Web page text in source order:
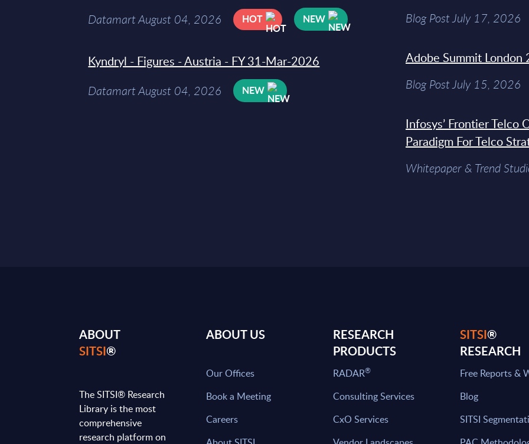
Datamart August 04, 2026 HOT NEW
Kyndryl - Figures - Austria - FY 31-Mar-2026
Datamart August 04, 2026 NEW
Blog Post July 17, 2026
Adobe Summit London
Blog Post July 15, 2026
Infosys’ Frontier Telco
Paradigm For Telco
Whitepaper & Trend
ABOUT
SITSI®
The SITSI® Research
Library is the most
comprehensive
research platform on
ABOUT US
Our Offices
Book a Meeting
Careers
RESEARCH
PRODUCTS
RADAR®
Consulting Services
CxO Services
SITSI®
RESEARCH
Free Reports &
Blog
SITSI